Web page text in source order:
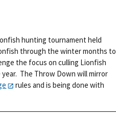
hunting tournament held
through the winter months to
the focus on culling Lionfish
The Throw Down will mirror
rules and is being done with